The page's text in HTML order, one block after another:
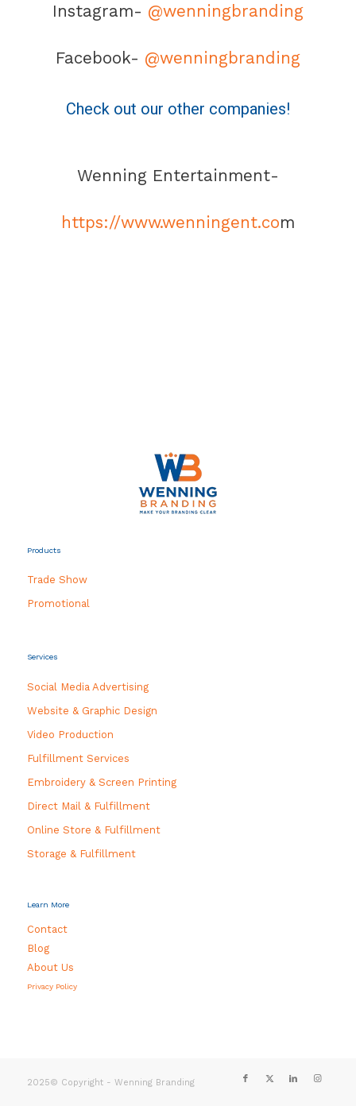
Instagram- @wenningbranding
Facebook- @wenningbranding
Check out our other companies!
Wenning Entertainment-
https://www.wenningent.com
Products
Trade Show
Promotional
Services
Social Media Advertising
Website & Graphic Design
Video Production
Fulfillment Services
Embroidery & Screen Printing
Direct Mail & Fulfillment
Online Store & Fulfillment
Storage & Fulfillment
Learn More
Contact
Blog
About Us
Privacy Policy
2025© Copyright - Wenning Branding